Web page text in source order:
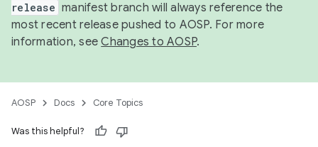
release manifest branch will always reference the
most recent release pushed to AOSP. For more
information, seeChanges to AOSP.
AOSP Docs Core Topics
Was this helpful?